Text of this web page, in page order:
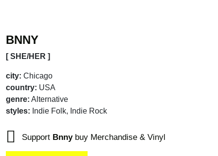
BNNY
[ SHE/HER ]
city: Chicago
country: USA
genre: Alternative
styles: Indie Folk, Indie Rock
Support Bnnybuy Merchandise & Vinyl